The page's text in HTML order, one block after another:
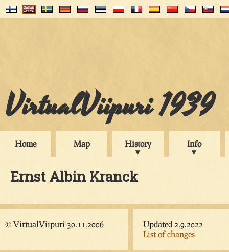
VirtualViipuri 1939
Home Map History Info
Ernst Albin Kranck
© VirtualViipuri 30.11.2006
Updated 2.9.2022
List of changes